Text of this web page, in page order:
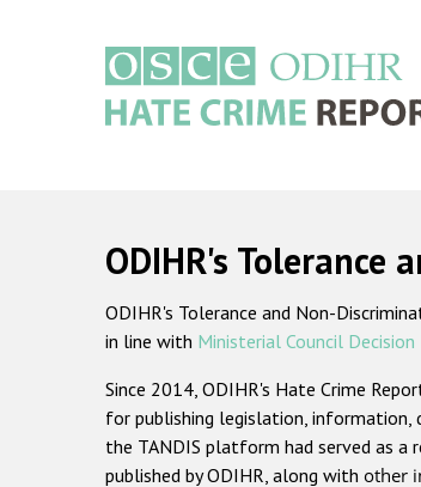
ODIHR's Tolerance
ODIHR's Tolerance and Non-
in line with Ministerial Council
Since 2014, ODIHR's Hate Crime
for publishing legislation, information,
the TANDIS platform had served as a
published by ODIHR, along with other